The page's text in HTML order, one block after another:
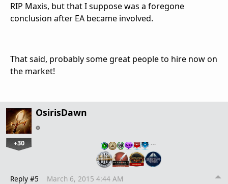
RIP Maxis, but that I suppose was a foregone
conclusion after EA became involved.
That said, probably some great people to hire now on
the market!
OsirisDawn
+30 …
Reply #5 March 6, 2015 4:44 AM